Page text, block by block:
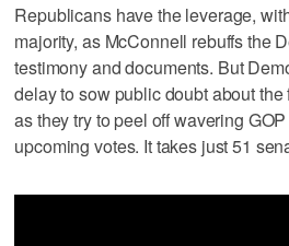
Republicans have the leverage,
majority, as McConnell rebuffs the
testimony and documents. But
delay to sow public doubt about
as they try to peel off wavering
upcoming votes. It takes just 51